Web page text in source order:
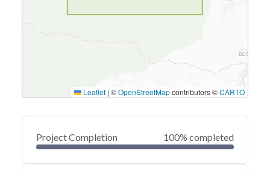
Leaflet | ©OpenStreetMapcontributors ©CARTO
Project Completion 100% completed